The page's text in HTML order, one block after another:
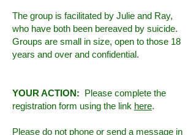
The group is facilitated by Julie and Ray,
who have both been bereaved by suicide.
Groups are small in size, open to those 18
years and over and confidential.
YOUR ACTION: Please complete the
registration form using the link here.
Please do not phone or send a message in